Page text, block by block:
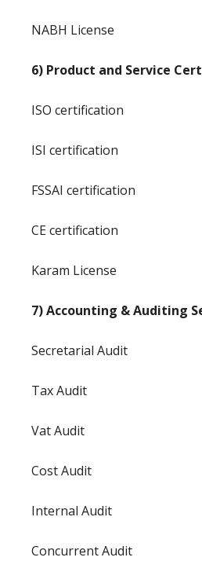
NABH License
6) Product and Service
ISO certification
ISI certification
FSSAI certification
CE certification
Karam License
7) Accounting & Auditing
Secretarial Audit
Tax Audit
Vat Audit
Cost Audit
Internal Audit
Concurrent Audit